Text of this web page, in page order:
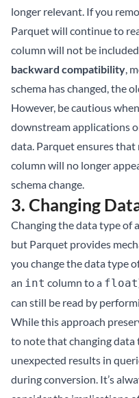
longer relevant. If you
Parquet will continue to
column will not be
backward compatibility,
schema has changed, the
However, be cautious
downstream applications
data. Parquet ensures
column will no longer
schema change.
3. Changing
Changing the data type of
but Parquet provides
you change the data type
an int column to a float
can still be read by
While this approach
to note that changing data
unexpected results in
during conversion. It’s